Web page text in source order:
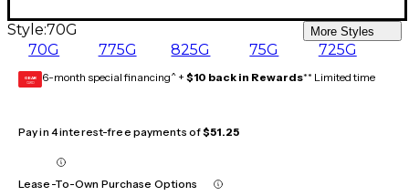
Style:70G More Styles
70G 775G 825G 75G 725G
GEAR
CARD 6-month special financing^ + $10 back in Rewards** Limited time
Pay in 4 interest-free payments of$51.25
Lease-To-Own Purchase Options